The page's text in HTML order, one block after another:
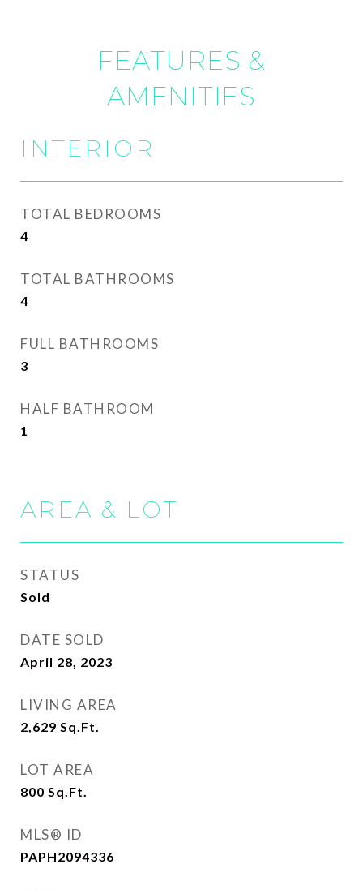
FEATURES &
AMENITIES
INTERIOR
TOTAL BEDROOMS
4
TOTAL BATHROOMS
4
FULL BATHROOMS
3
HALF BATHROOM
1
AREA & LOT
STATUS
Sold
DATE SOLD
April 28, 2023
LIVING AREA
2,629 Sq.Ft.
LOT AREA
800 Sq.Ft.
MLS® ID
PAPH2094336